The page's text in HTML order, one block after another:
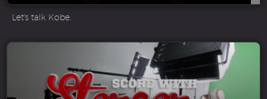
Let's talk Kobe.